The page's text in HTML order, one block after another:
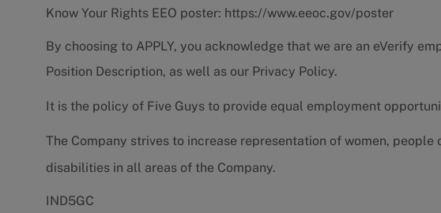
Know Your Rights EEO poster: https://www.eeoc.gov/poster
By choosing to APPLY, you acknowledge that we are an eVerify
Position Description, as well as our Privacy Policy.
It is the policy of Five Guys to provide equal employment
The Company strives to increase representation of women,
disabilities in all areas of the Company.
IND5GC